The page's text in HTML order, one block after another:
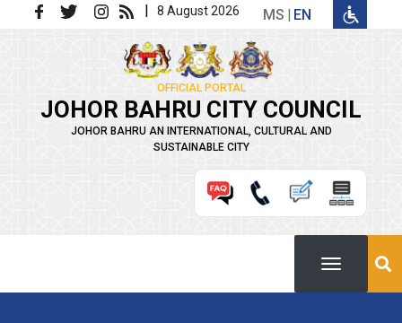
Skip to main content | 8 August 2026 MS EN
OFFICIAL PORTAL
JOHOR BAHRU CITY COUNCIL
JOHOR BAHRU AN INTERNATIONAL, CULTURAL AND
SUSTAINABLE CITY